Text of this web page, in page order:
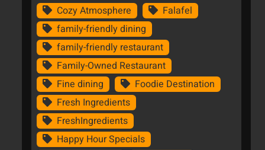
Cozy Atmosphere
Falafel
family-friendly dining
family-friendly restaurant
Family-Owned Restaurant
Fine dining
Foodie Destination
Fresh Ingredients
FreshIngredients
Happy Hour Specials